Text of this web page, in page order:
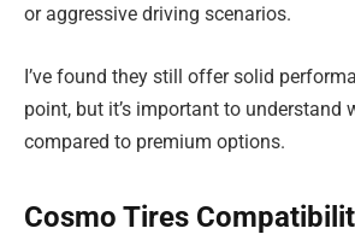
or aggressive driving scenarios.
I’ve found they still offer solid
point, but it’s important to understand
compared to premium options.
Cosmo Tires